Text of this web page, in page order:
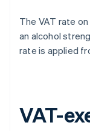
The VAT rate
an alcohol
rate is applied
VAT-